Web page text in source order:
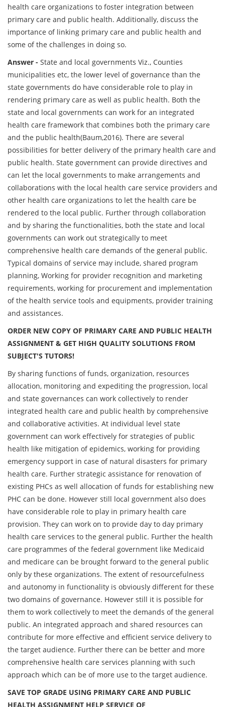
health care organizations to foster integration between
primary care and public health. Additionally, discuss the
importance of linking primary care and public health and
some of the challenges in doing so.
Answer - State and local governments Viz., Counties
municipalities etc, the lower level of governance than the
state governments do have considerable role to play in
rendering primary care as well as public health. Both the
state and local governments can work for an integrated
health care framework that combines both the primary care
and the public health(Baum,2016). There are several
possibilities for better delivery of the primary health care and
public health. State government can provide directives and
can let the local governments to make arrangements and
collaborations with the local health care service providers and
other health care organizations to let the health care be
rendered to the local public. Further through collaboration
and by sharing the functionalities, both the state and local
governments can work out strategically to meet
comprehensive health care demands of the general public.
Typical domains of service may include, shared program
planning, Working for provider recognition and marketing
requirements, working for procurement and implementation
of the health service tools and equipments, provider training
and assistances.
ORDER NEW COPY OF PRIMARY CARE AND PUBLIC HEALTH
ASSIGNMENT & GET HIGH QUALITY SOLUTIONS FROM
SUBJECT'S TUTORS!
By sharing functions of funds, organization, resources
allocation, monitoring and expediting the progression, local
and state governances can work collectively to render
integrated health care and public health by comprehensive
and collaborative activities. At individual level state
government can work effectively for strategies of public
health like mitigation of epidemics, working for providing
emergency support in case of natural disasters for primary
health care. Further strategic assistance for renovation of
existing PHCs as well allocation of funds for establishing new
PHC can be done. However still local government also does
have considerable role to play in primary health care
provision. They can work on to provide day to day primary
health care services to the general public. Further the health
care programmes of the federal government like Medicaid
and medicare can be brought forward to the general public
only by these organizations. The extent of resourcefulness
and autonomy in functionality is obviously different for these
two domains of governance. However still it is possible for
them to work collectively to meet the demands of the general
public. An integrated approach and shared resources can
contribute for more effective and efficient service delivery to
the target audience. Further there can be better and more
comprehensive health care services planning with such
approach which can be of more use to the target audience.
SAVE TOP GRADE USING PRIMARY CARE AND PUBLIC
HEALTH ASSIGNMENT HELP SERVICE OF